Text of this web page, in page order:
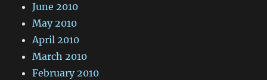
June 2010
May 2010
April 2010
March 2010
February 2010